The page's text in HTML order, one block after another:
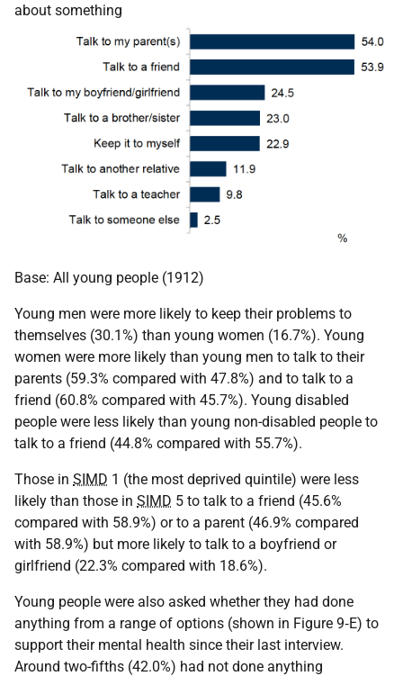
about something
Base: All young people (1912)
Young men were more likely to keep their problems to
themselves (30.1%) than young women (16.7%). Young
women were more likely than young men to talk to their
parents (59.3% compared with 47.8%) and to talk to a
friend (60.8% compared with 45.7%). Young disabled
people were less likely than young non-disabled people to
talk to a friend (44.8% compared with 55.7%).
Those in SIMD 1 (the most deprived quintile) were less
likely than those in SIMD 5 to talk to a friend (45.6%
compared with 58.9%) or to a parent (46.9% compared
with 58.9%) but more likely to talk to a boyfriend or
girlfriend (22.3% compared with 18.6%).
Young people were also asked whether they had done
anything from a range of options (shown in Figure 9‑E) to
support their mental health since their last interview.
Around two-fifths (42.0%) had not done anything